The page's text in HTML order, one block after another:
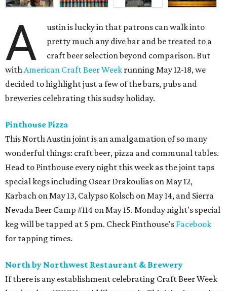
A
ustin is lucky in that patrons can walk into
pretty much any dive bar and be treated to a
craft beer selection beyond comparison. But
withAmerican Craft Beer Week running May 12-18, we
decided to highlight just a few of the bars, pubs and
breweries celebrating this sudsy holiday.
Pinthouse Pizza
This North Austin joint is an amalgamation of so many
wonderful things: craft beer, pizza and communal tables.
Head to Pinthouse every night this week as the joint taps
special kegs including Osear Drakoulias on May 12,
Karbach on May 13, Calypso Kolsch on May 14, and Sierra
Nevada Beer Camp #114 on May 15. Monday night's special
keg will be tapped at 5 pm. Check Pinthouse's Facebook
for tapping times.
North by Northwest Restaurant & Brewery
If there is any establishment celebrating Craft Beer Week